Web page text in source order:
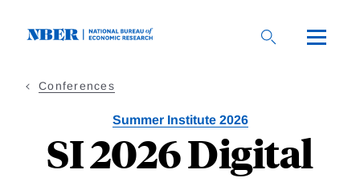
Conferences
Summer Institute 2026
SI 2026 Digital